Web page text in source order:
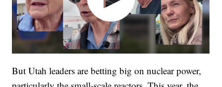
But Utah leaders are betting big on nuclear power,